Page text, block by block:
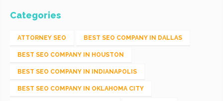
Categories
ATTORNEY SEO BEST SEO COMPANY IN DALLAS
BEST SEO COMPANY IN HOUSTON
BEST SEO COMPANY IN INDIANAPOLIS
BEST SEO COMPANY IN OKLAHOMA CITY